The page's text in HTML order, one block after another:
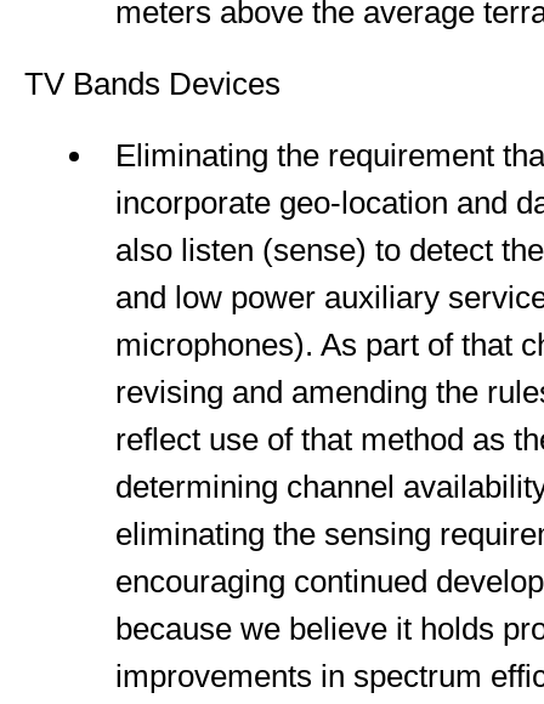
meters above the average
TV Bands Devices
Eliminating the requirement
incorporate geo-location and
also listen (sense) to detect
and low power auxiliary
microphones). As part of that
revising and amending the
reflect use of that method as
determining channel
eliminating the sensing
encouraging continued
because we believe it holds
improvements in spectrum